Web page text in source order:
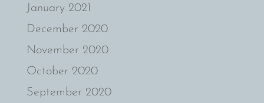
January 2021
December 2020
November 2020
October 2020
September 2020